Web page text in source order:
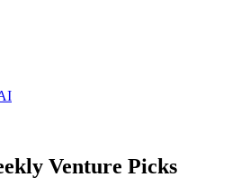
Venture Picks